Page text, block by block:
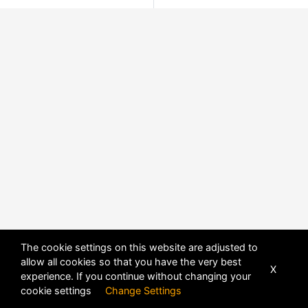
The cookie settings on this website are adjusted to
allow all cookies so that you have the very best
experience. If you continue without changing your
cookie settings Change Settings
X